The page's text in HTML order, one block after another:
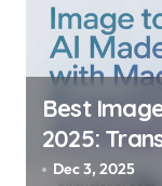
Best
2025:
Dynamic
Dec 3, 2025